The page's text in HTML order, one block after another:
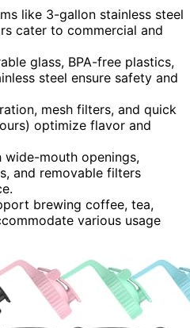
like 3-gallon stainless steel
cater to commercial and
glass, BPA-free plastics,
steel ensure safety and
mesh filters, and quick
optimize flavor and
wide-mouth openings,
and removable filters
brewing coffee, tea,
various usage